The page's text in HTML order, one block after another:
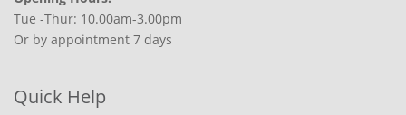
Tue -Thur: 10.00am-3.00pm
Or by appointment 7 days
Quick Help